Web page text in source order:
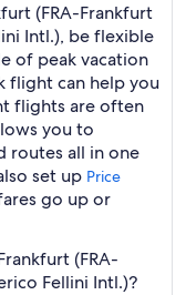
(FRA-Frankfurt
Intl.), be flexible
of peak vacation
flight can help you
flights are often
you to
routes all in one
set up Price
go up or
(FRA-
Fellini Intl.)?